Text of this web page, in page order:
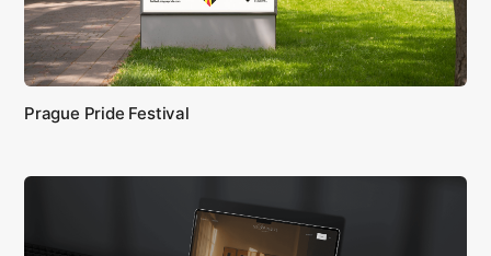
Prague Pride Festival